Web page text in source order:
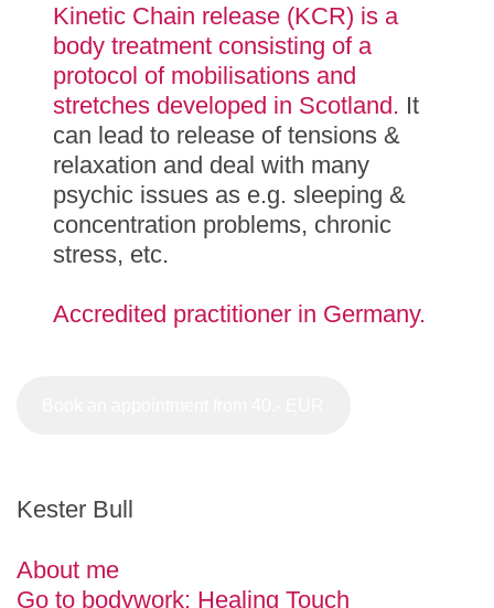
Kinetic Chain release (KCR) is a
body treatment consisting of a
protocol of mobilisations and
stretches developed in Scotland. It
can lead to release of tensions &
relaxation and deal with many
psychic issues as e.g. sleeping &
concentration problems, chronic
stress, etc.
Accredited practitioner in Germany.
Kester Bull
About me
Go to bodywork: Healing Touch